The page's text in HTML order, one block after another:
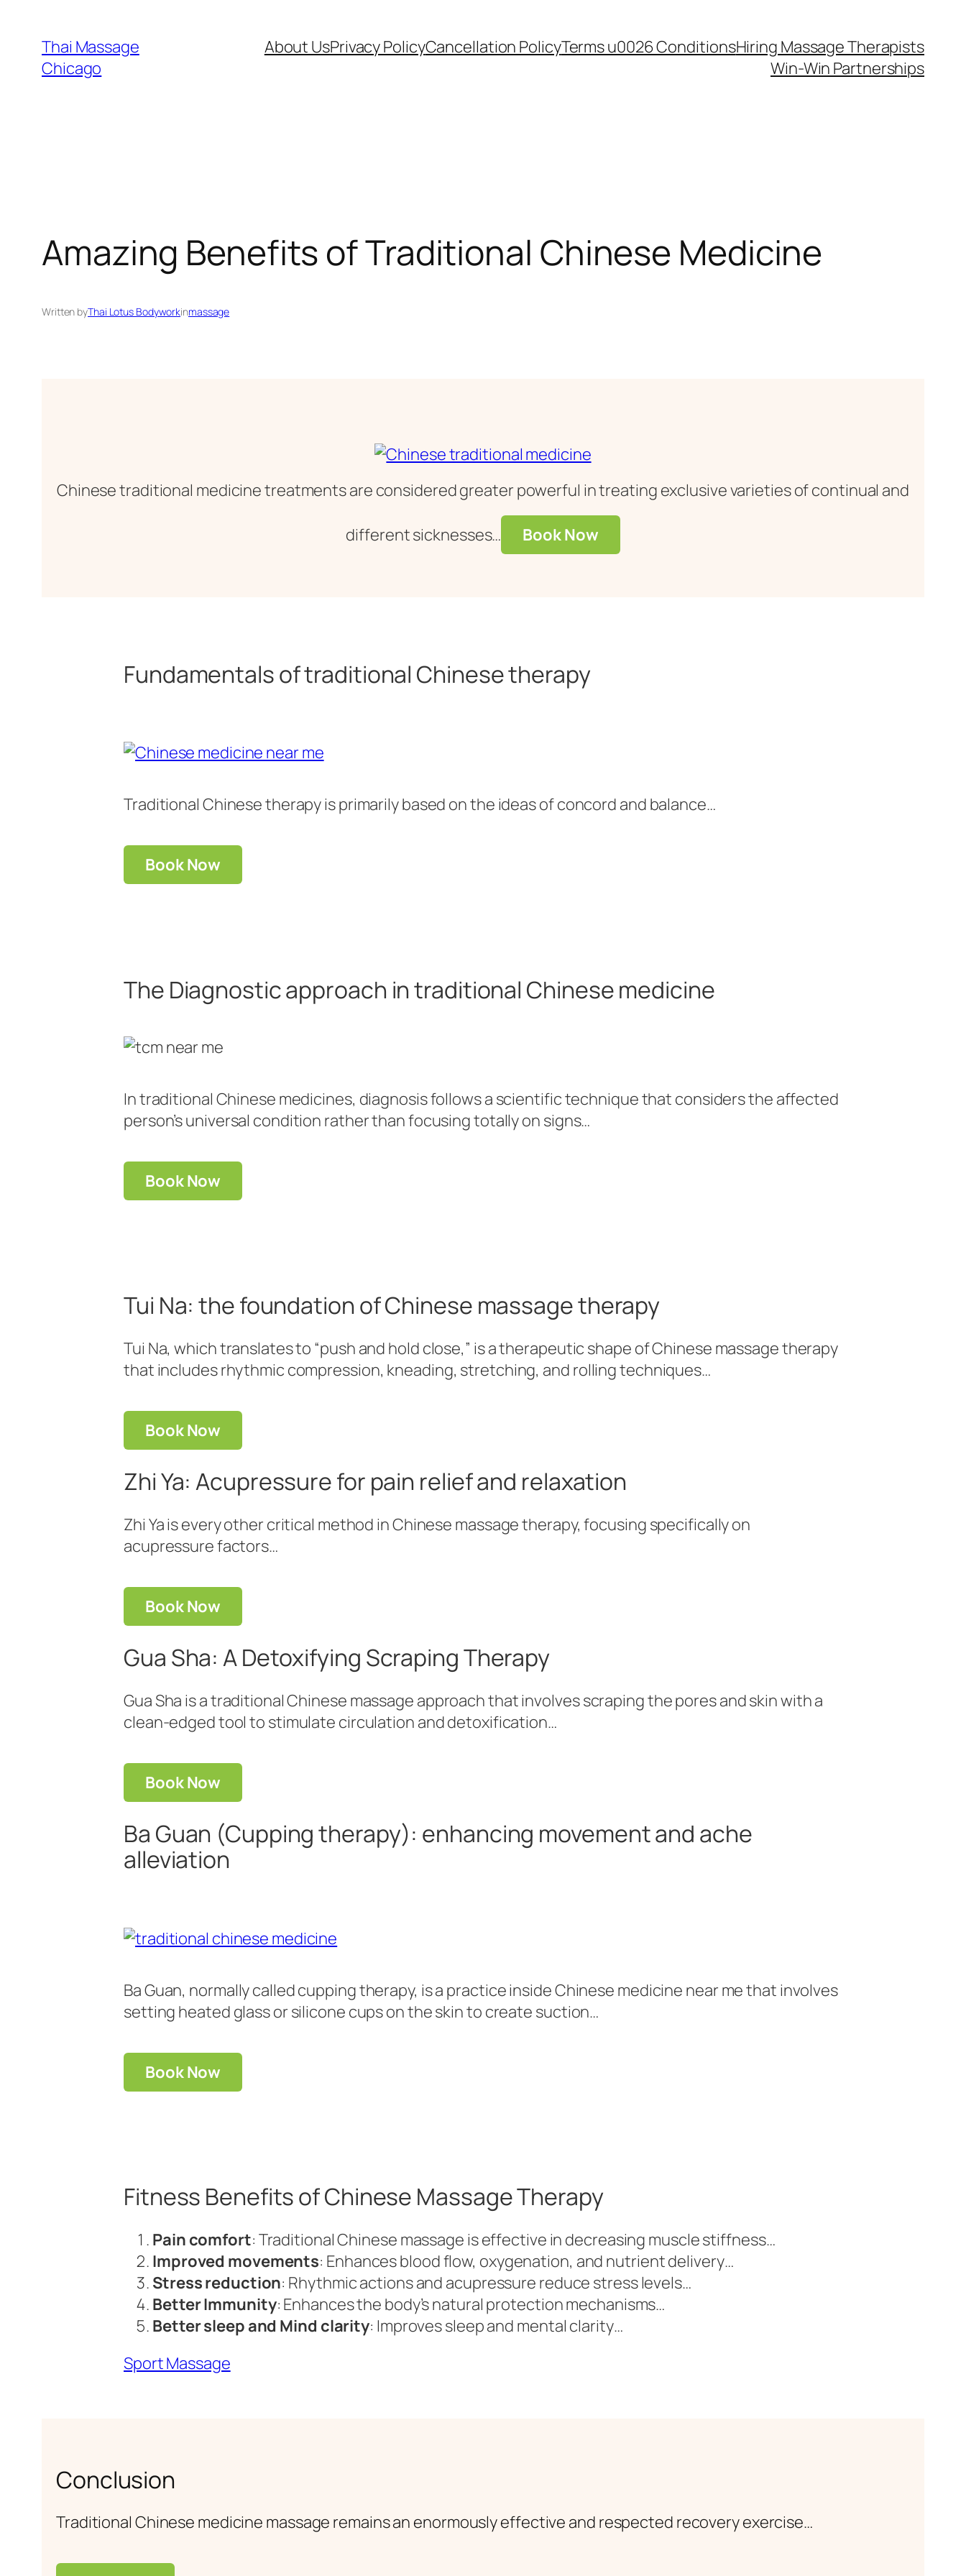
content
Thai Massage
Chicago
About UsPrivacy PolicyCancellation PolicyTerms u0026 ConditionsHiring Massage Therapists
Win-Win Partnerships
Amazing Benefits of Traditional Chinese Medicine
Written byThai Lotus Bodyworkinmassage
Chinese traditional medicine treatments are considered greater powerful in treating exclusive varieties of continual and
different sicknesses… Book Now
Fundamentals of traditional Chinese therapy
Traditional Chinese therapy is primarily based on the ideas of concord and balance…
Book Now
The Diagnostic approach in traditional Chinese medicine
In traditional Chinese medicines, diagnosis follows a scientific technique that considers the affected
person’s universal condition rather than focusing totally on signs…
Book Now
Tui Na: the foundation of Chinese massage therapy
Tui Na, which translates to “push and hold close,” is a therapeutic shape of Chinese massage therapy
that includes rhythmic compression, kneading, stretching, and rolling techniques…
Book Now
Zhi Ya: Acupressure for pain relief and relaxation
Zhi Ya is every other critical method in Chinese massage therapy, focusing specifically on
acupressure factors…
Book Now
Gua Sha: A Detoxifying Scraping Therapy
Gua Sha is a traditional Chinese massage approach that involves scraping the pores and skin with a
clean-edged tool to stimulate circulation and detoxification…
Book Now
Ba Guan (Cupping therapy): enhancing movement and ache
alleviation
Ba Guan, normally called cupping therapy, is a practice inside Chinese medicine near me that involves
setting heated glass or silicone cups on the skin to create suction…
Book Now
Fitness Benefits of Chinese Massage Therapy
Pain comfort: Traditional Chinese massage is effective in decreasing muscle stiffness…
Improved movements: Enhances blood flow, oxygenation, and nutrient delivery…
Stress reduction: Rhythmic actions and acupressure reduce stress levels…
Better Immunity: Enhances the body’s natural protection mechanisms…
Better sleep and Mind clarity: Improves sleep and mental clarity…
Sport Massage
Conclusion
Traditional Chinese medicine massage remains an enormously effective and respected recovery exercise…